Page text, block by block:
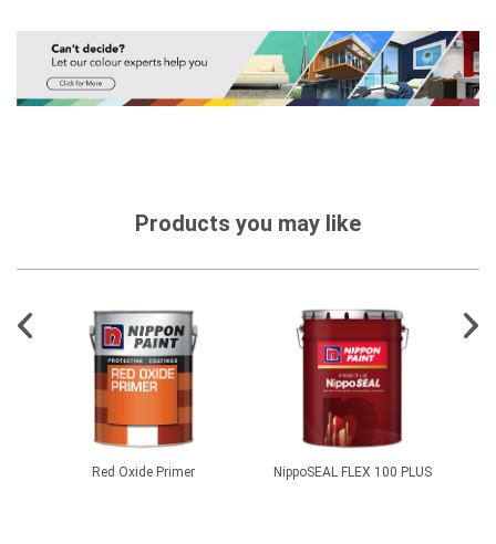
Products you may like
Red Oxide Primer NippoSEAL FLEX 100 PLUS